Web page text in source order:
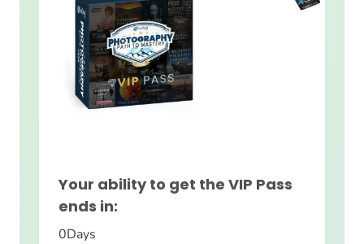
Your ability to get the VIP Pass
ends in:
0Days